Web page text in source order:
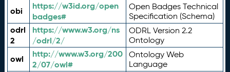
obi
https://w3id.org/open
badges#
Open Badges Technical
Specification (Schema)
odrl
2
https://www.w3.org/ns
/odrl/2/
ODRL Version 2.2
Ontology
owl
http://www.w3.org/200
2/07/owl#
Ontology Web
Language